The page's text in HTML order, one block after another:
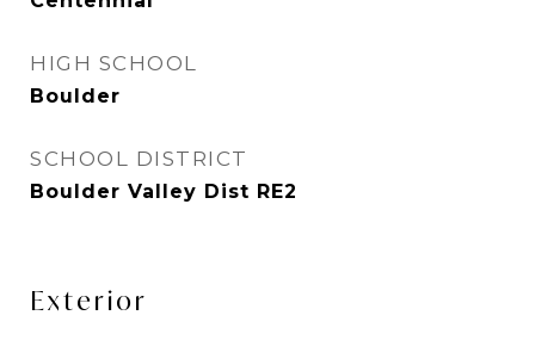
HIGH SCHOOL
Boulder
SCHOOL DISTRICT
Boulder Valley Dist RE2
Exterior